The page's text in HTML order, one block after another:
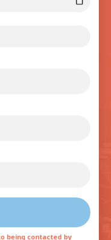
being contacted by